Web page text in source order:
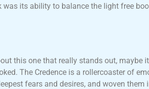
its ability to balance the light free
this one that really stands out, maybe
The Credence is a rollercoaster of
fears and desires, and woven